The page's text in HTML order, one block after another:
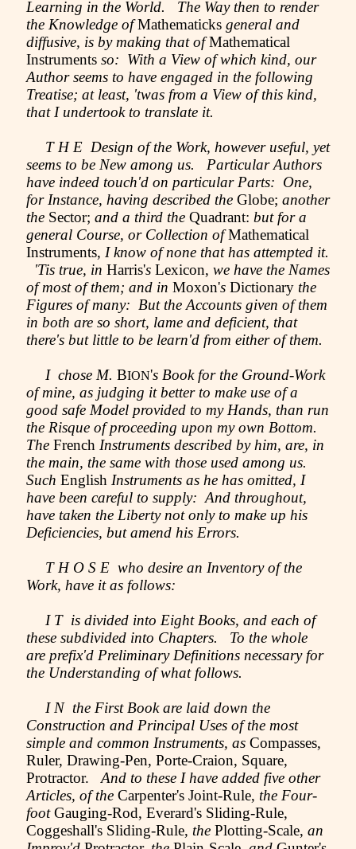
Learning in the World. The Way then to render
the Knowledge ofMathematicks general and
diffusive, is by making that ofMathematical
Instruments so: With a View of which kind, our
Author seems to have engaged in the following
Treatise; at least, 'twas from a View of this kind,
that I undertook to translate it.
T H E Design of the Work, however useful, yet
seems to be New among us. Particular Authors
have indeed touch'd on particular Parts: One,
for Instance, having described the Globe; another
the Sector; and a third the Quadrant: but for a
general Course, or Collection ofMathematical
Instruments, I know of none that has attempted it.
'Tis true, in Harris's Lexicon, we have the Names
of most of them; and in Moxon's Dictionary the
Figures of many: But the Accounts given of them
in both are so short, lame and deficient, that
there's but little to be learn'd from either of them.
I chose M. BION's Book for the Ground-Work
of mine, as judging it better to make use of a
good safe Model provided to my Hands, than run
the Risque of proceeding upon my own Bottom.
The French Instruments described by him, are, in
the main, the same with those used among us.
Such English Instruments as he has omitted, I
have been careful to supply: And throughout,
have taken the Liberty not only to make up his
Deficiencies, but amend his Errors.
T H O S E who desire an Inventory of the
Work, have it as follows:
I T is divided into Eight Books, and each of
these subdivided into Chapters. To the whole
are prefix'd Preliminary Definitions necessary for
the Understanding of what follows.
I N the First Book are laid down the
Construction and Principal Uses of the most
simple and common Instruments, as Compasses,
Ruler, Drawing-Pen, Porte-Craion, Square,
Protractor.And to these I have added five other
Articles, of the Carpenter's Joint-Rule, the Four-
footGauging-Rod, Everard's Sliding-Rule,
Coggeshall's Sliding-Rule, the Plotting-Scale, an